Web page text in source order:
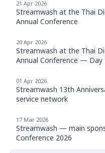
21 Apr 2026
Streamwash at the Thai
Annual Conference
20 Apr 2026
Streamwash at the Thai
Annual Conference — Day
01 Apr 2026
Streamwash 13th
service network
17 Mar 2026
Streamwash — main
Conference 2026